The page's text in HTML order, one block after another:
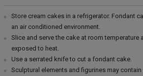
Store cream cakes in a refrigerator. Fondant
an air conditioned environment.
Slice and serve the cake at room temperature
exposed to heat.
Use a serrated knife to cut a fondant cake.
Sculptural elements and figurines may